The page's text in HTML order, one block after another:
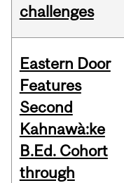
challenges
Eastern Door
Features
Second
Kahnawà:ke
B.Ed. Cohort
through